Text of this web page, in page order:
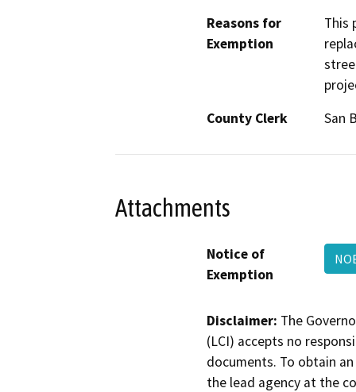
Reasons for
Exemption
This
County Clerk
San
Attachments
Notice of
Exemption
Disclaimer: The
(LCI) accepts no
documents. To obtain
the lead agency at the